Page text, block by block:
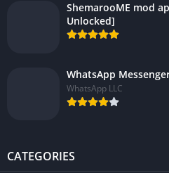
ShemarooME mod
Unlocked]
WhatsApp
WhatsApp LLC
CATEGORIES